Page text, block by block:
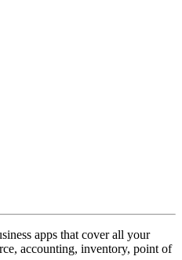
apps that cover all your
accounting, inventory, point of